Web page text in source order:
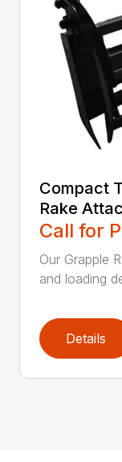
Compact
Rake
Call for
Our Grapple
and loading
Details